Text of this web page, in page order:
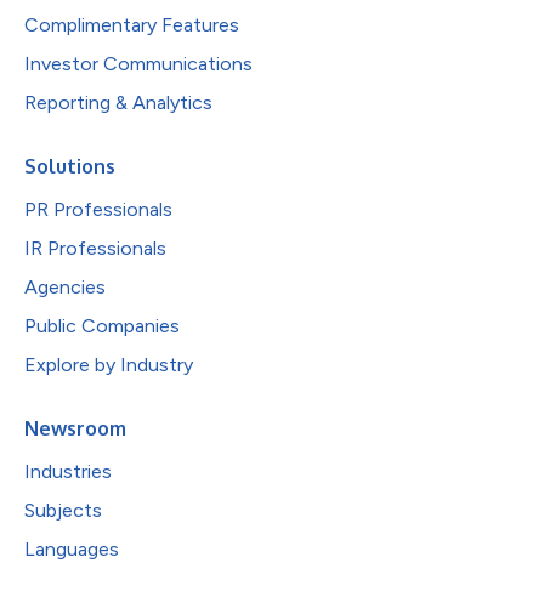
Complimentary Features
Investor Communications
Reporting & Analytics
Solutions
PR Professionals
IR Professionals
Agencies
Public Companies
Explore by Industry
Newsroom
Industries
Subjects
Languages